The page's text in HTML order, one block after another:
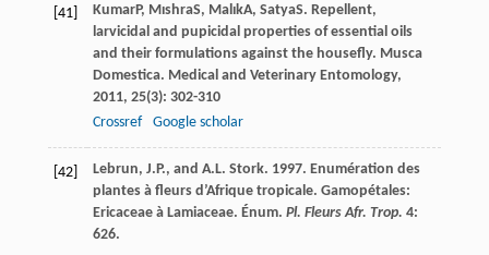
[41] KumarP, MıshraS, MalıkA, SatyaS. Repellent,
larvicidal and pupicidal properties of essential oils
and their formulations against the housefly. Musca
Domestica. Medical and Veterinary Entomology,
2011, 25(3): 302-310
Crossref
Google scholar
[42]
Lebrun, J.P., and A.L. Stork. 1997. Enumération des
plantes à fleurs d’Afrique tropicale. Gamopétales:
Ericaceae à Lamiaceae. Énum. Pl. Fleurs Afr. Trop. 4:
626.